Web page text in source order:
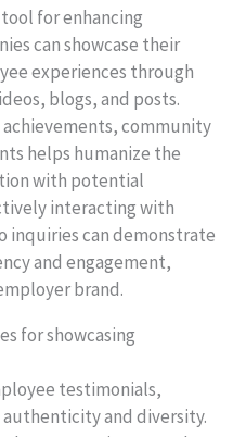
for enhancing
can showcase their
experiences through
blogs, and posts.
community
helps humanize the
with potential
interacting with
inquiries can demonstrate
and engagement,
brand.
for showcasing
testimonials,
and diversity.